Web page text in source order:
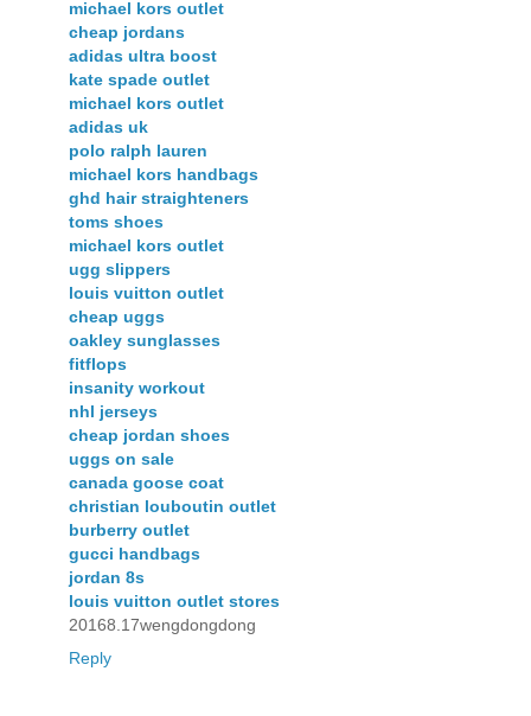
michael kors outlet
cheap jordans
adidas ultra boost
kate spade outlet
michael kors outlet
adidas uk
polo ralph lauren
michael kors handbags
ghd hair straighteners
toms shoes
michael kors outlet
ugg slippers
louis vuitton outlet
cheap uggs
oakley sunglasses
fitflops
insanity workout
nhl jerseys
cheap jordan shoes
uggs on sale
canada goose coat
christian louboutin outlet
burberry outlet
gucci handbags
jordan 8s
louis vuitton outlet stores
20168.17wengdongdong
Reply